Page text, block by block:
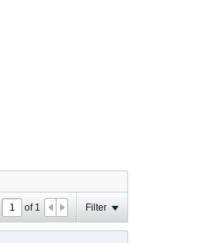
of 1 Filter